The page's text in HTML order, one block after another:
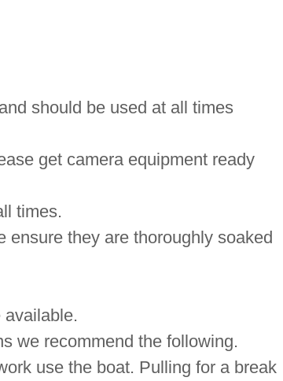
should be used at all times
get camera equipment ready
times.
ensure they are thoroughly soaked
we recommend the following.
use the boat. Pulling for a break